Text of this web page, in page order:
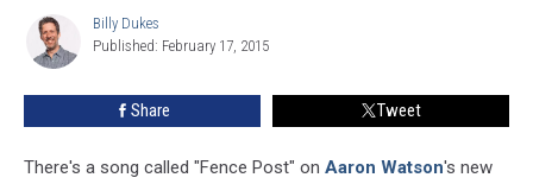
Good
Independent
Billy
Dukes
Billy Dukes
Published: February 17, 2015
Share Tweet
There's a song called "Fence Post" on Aaron Watson's new